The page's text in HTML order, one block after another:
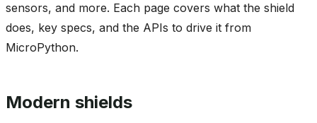
sensors, and more. Each page covers what the shield
does, key specs, and the APIs to drive it from
MicroPython.
Modern shields